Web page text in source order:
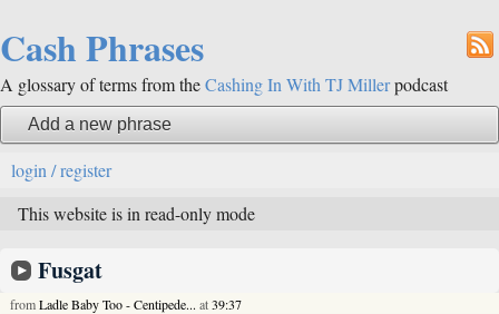
Cash Phrases
A glossary of terms from theCashing In With TJ Millerpodcast
Add a new phrase
login / register
This website is in read-only mode
Fusgat
fromLadle Baby Too - Centipede... at39:37